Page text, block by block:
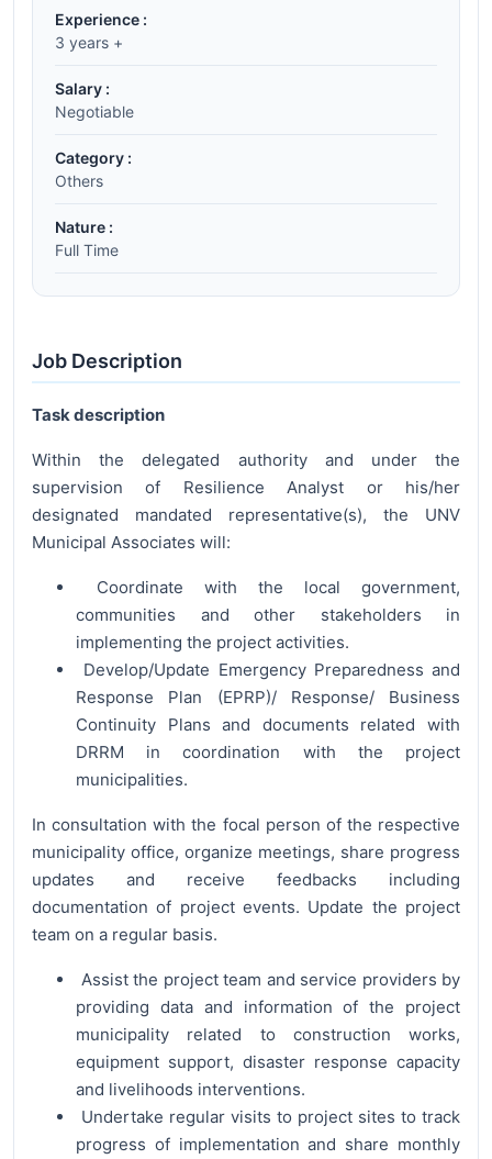
Experience :
3 years +
Salary :
Negotiable
Category :
Others
Nature :
Full Time
Job Description
Task description
Within the delegated authority and under the
supervision of Resilience Analyst or his/her
designated mandated representative(s), the UNV
Municipal Associates will:
Coordinate with the local government,
communities and other stakeholders in
implementing the project activities.
Develop/Update Emergency Preparedness and
Response Plan (EPRP)/ Response/ Business
Continuity Plans and documents related with
DRRM in coordination with the project
municipalities.
In consultation with the focal person of the respective
municipality office, organize meetings, share progress
updates and receive feedbacks including
documentation of project events. Update the project
team on a regular basis.
Assist the project team and service providers by
providing data and information of the project
municipality related to construction works,
equipment support, disaster response capacity
and livelihoods interventions.
Undertake regular visits to project sites to track
progress of implementation and share monthly